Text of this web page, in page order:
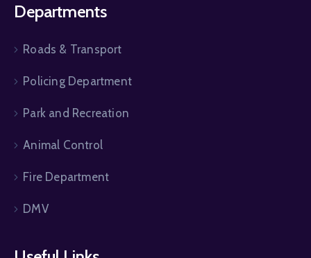
Departments
Roads & Transport
Policing Department
Park and Recreation
Animal Control
Fire Department
DMV